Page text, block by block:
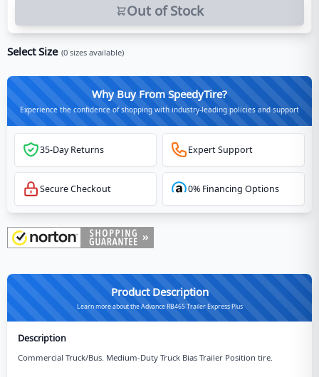
Out of Stock
Select Size (0 sizes available)
Why Buy From SpeedyTire?
Experience the confidence of shopping with industry-leading policies and support
35-Day Returns Expert Support
Secure Checkout 0% Financing Options
Product Description
Learn more about the Advance RB465 Trailer Express Plus
Description
Commercial Truck/Bus. Medium-Duty Truck Bias Trailer Position tire.